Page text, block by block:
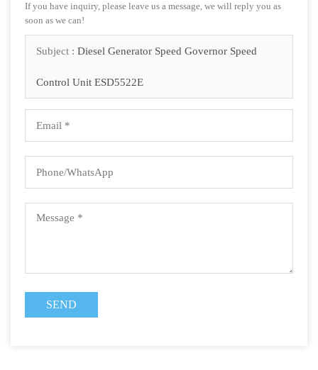
If you have inquiry, please leave us a message, we will reply you as
soon as we can!
Subject : Diesel Generator Speed Governor Speed
Control Unit ESD5522E